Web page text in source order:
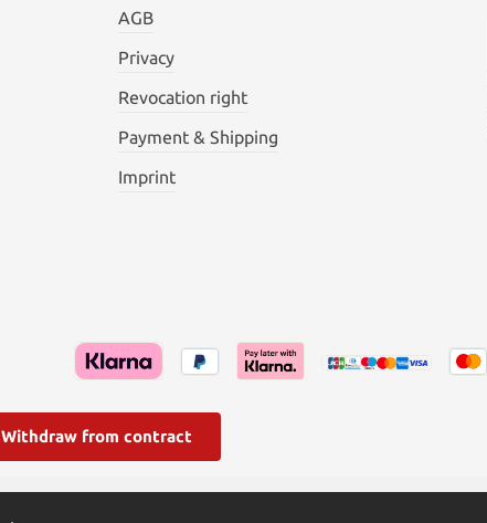
AGB
Privacy
Revocation right
Payment & Shipping
Imprint
Withdraw from contract